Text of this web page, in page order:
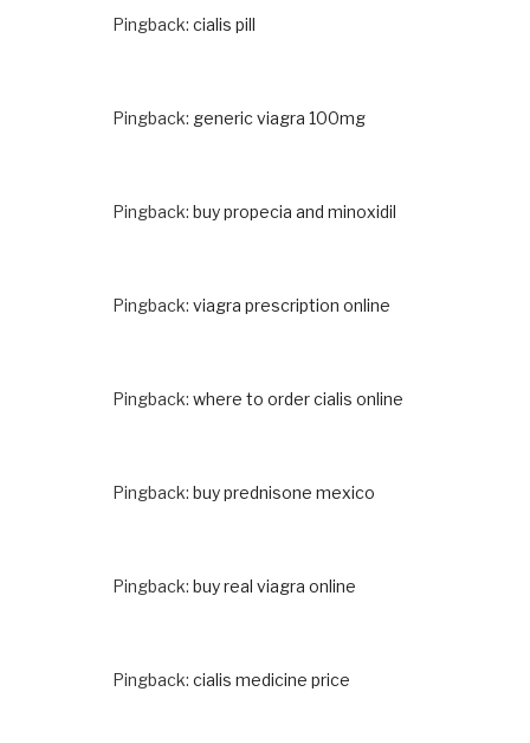
Pingback: cialis pill
Pingback: generic viagra 100mg
Pingback: buy propecia and minoxidil
Pingback: viagra prescription online
Pingback: where to order cialis online
Pingback: buy prednisone mexico
Pingback: buy real viagra online
Pingback: cialis medicine price